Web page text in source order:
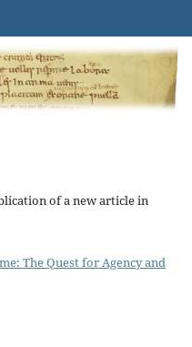
of a new article in
The Quest for Agency and